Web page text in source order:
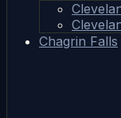
Chagrin Falls